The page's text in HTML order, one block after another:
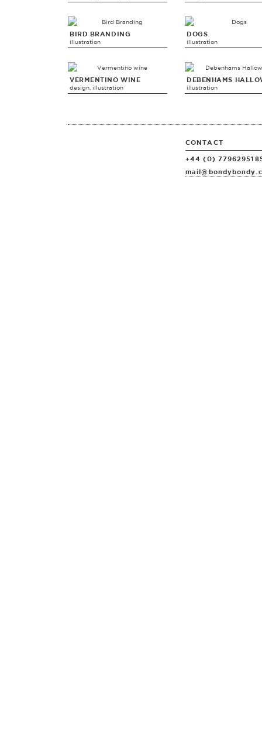
BIRD BRANDING
illustration
DOGS
illustration
VERMENTINO WINE
design, illustration
DEBENHAMS
illustration
CONTACT
+44 (0)